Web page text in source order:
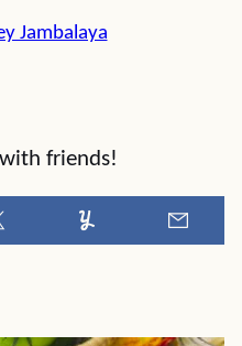
Jambalaya
friends!
Yummly